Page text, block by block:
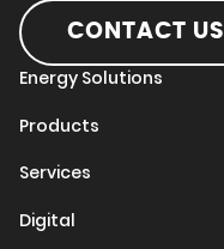
CONTACT US
Energy Solutions
Products
Services
Digital